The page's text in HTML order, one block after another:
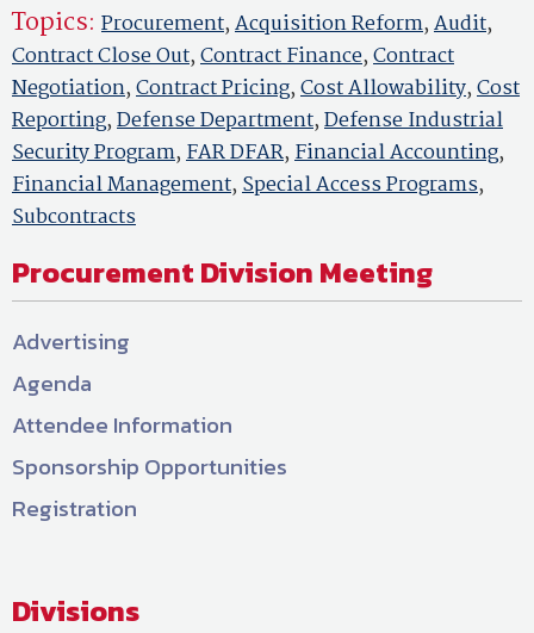
Topics: Procurement,Acquisition Reform,Audit,
Contract Close Out,Contract Finance,Contract
Negotiation,Contract Pricing,Cost Allowability,Cost
Reporting,Defense Department,Defense Industrial
Security Program,FAR DFAR,Financial Accounting,
Financial Management,Special Access Programs,
Subcontracts
Procurement Division Meeting
Advertising
Agenda
Attendee Information
Sponsorship Opportunities
Registration
Divisions